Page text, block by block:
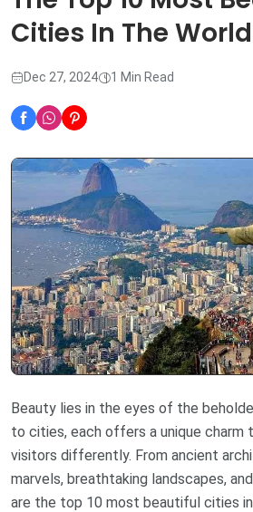
Cities In The World
Dec 27, 2024 1 Min Read
Beauty lies in the eyes of the
to cities, each offers a unique charm
visitors differently. From ancient
marvels, breathtaking landscapes,
are the top 10 most beautiful cities